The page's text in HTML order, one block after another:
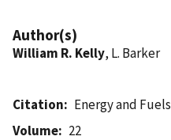
Author(s)
William R. Kelly, L. Barker
Citation
Energy and Fuels
Volume
22